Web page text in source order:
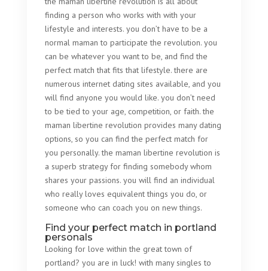
finding a person who works with with your
lifestyle and interests. you don’t have to be a
normal maman to participate the revolution. you
can be whatever you want to be, and find the
perfect match that fits that lifestyle. there are
numerous internet dating sites available, and you
will find anyone you would like. you don’t need
to be tied to your age, competition, or faith. the
maman libertine revolution provides many dating
options, so you can find the perfect match for
you personally. the maman libertine revolution is
a superb strategy for finding somebody whom
shares your passions. you will find an individual
who really loves equivalent things you do, or
someone who can coach you on new things.
Find your perfect match in portland
personals
Looking for love within the great town of
portland? you are in luck! with many singles to